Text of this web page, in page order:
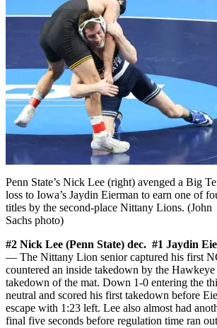
Penn State’s Nick Lee (right) avenged a Big
loss to Iowa’s Jaydin Eierman to earn one of
titles by the second-place Nittany Lions. (John
Sachs photo)
#2 Nick Lee (Penn State) dec. #1 Jaydin
— The Nittany Lion senior captured his first
countered an inside takedown by the
takedown of the mat. Down 1-0 entering the
neutral and scored his first takedown before
escape with 1:23 left. Lee also almost had
final five seconds before regulation time ran